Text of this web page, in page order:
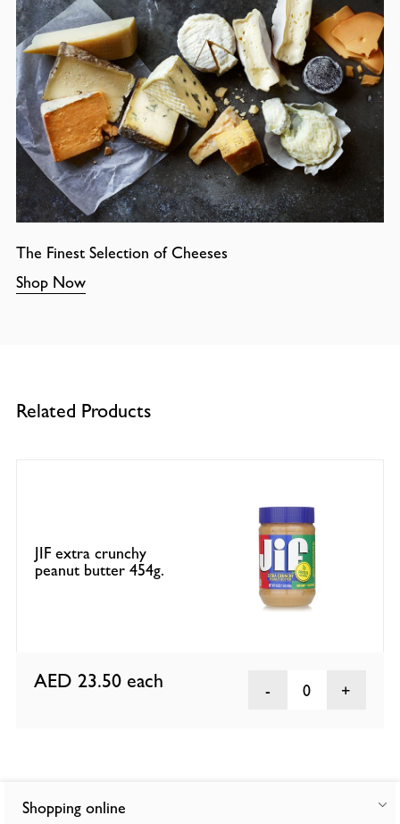
The Finest Selection of Cheeses
Shop Now
Related Products
JIF extra crunchy
peanut butter 454g.
AED 23.50 each 0
Shopping online